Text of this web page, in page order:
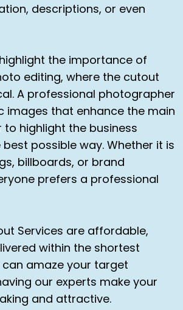
descriptions, or even
the importance of
editing, where the cutout
A professional photographer
images that enhance the main
to highlight the business
possible way. Whether it is
billboards, or brand
prefers a professional
Services are affordable,
within the shortest
can amaze your target
our experts make your
and attractive.